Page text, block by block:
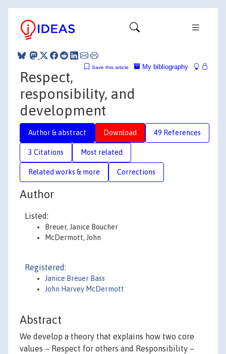
My bibliography
Save this article
Respect,
responsibility, and
development
Author & abstract Download 49 References
3 Citations Most related
Related works & more Corrections
Author
Listed:
Breuer, Janice Boucher
McDermott, John
Registered:
Janice Breuer Bass
John Harvey McDermott
Abstract
We develop a theory that explains how two core
values – Respect for others and Responsibility –